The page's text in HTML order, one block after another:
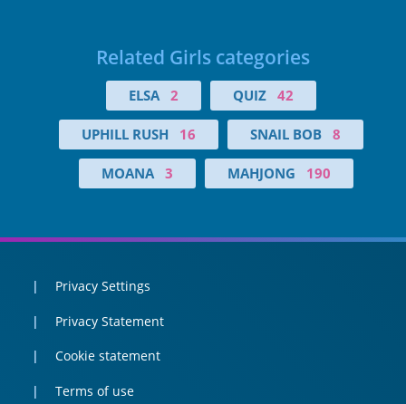
Related Girls categories
ELSA 2 QUIZ 42
UPHILL RUSH 16 SNAIL BOB 8
MOANA 3 MAHJONG 190
Privacy Settings
Privacy Statement
Cookie statement
Terms of use